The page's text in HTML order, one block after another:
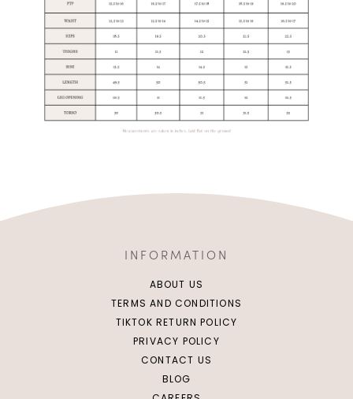
INFORMATION
ABOUT US
TERMS AND CONDITIONS
TIKTOK RETURN POLICY
PRIVACY POLICY
CONTACT US
BLOG